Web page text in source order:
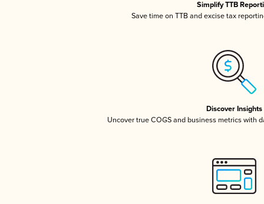
Simplify TTB
Save time on TTB and excise tax
Discover Insights
Uncover true COGS and business metrics with